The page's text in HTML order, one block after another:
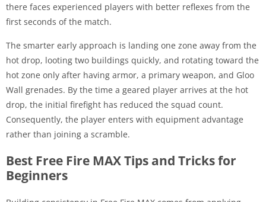
there faces experienced players with better reflexes from the
first seconds of the match.
The smarter early approach is landing one zone away from the
hot drop, looting two buildings quickly, and rotating toward the
hot zone only after having armor, a primary weapon, and Gloo
Wall grenades. By the time a geared player arrives at the hot
drop, the initial firefight has reduced the squad count.
Consequently, the player enters with equipment advantage
rather than joining a scramble.
Best Free Fire MAX Tips and Tricks for
Beginners